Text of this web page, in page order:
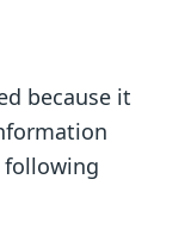
because it
following